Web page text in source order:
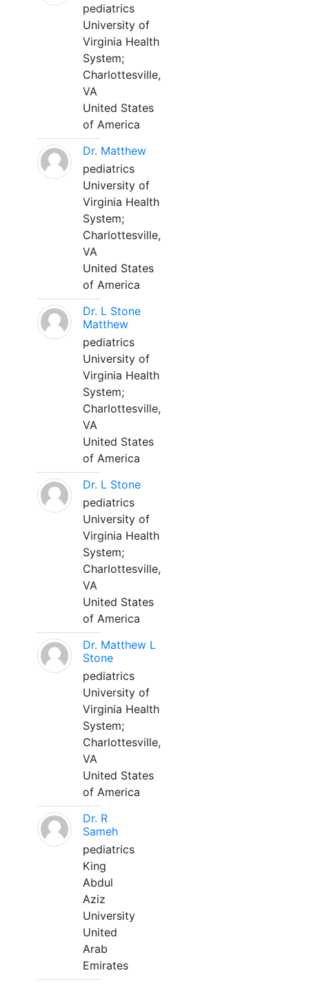
pediatrics
University of
Virginia Health
System;
Charlottesville,
VA
United States
of America
Dr. Matthew
pediatrics
University of
Virginia Health
System;
Charlottesville,
VA
United States
of America
Dr. L Stone
Matthew
pediatrics
University of
Virginia Health
System;
Charlottesville,
VA
United States
of America
Dr. L Stone
pediatrics
University of
Virginia Health
System;
Charlottesville,
VA
United States
of America
Dr. Matthew L
Stone
pediatrics
University of
Virginia Health
System;
Charlottesville,
VA
United States
of America
Dr. R
Sameh
pediatrics
King
Abdul
Aziz
University
United
Arab
Emirates